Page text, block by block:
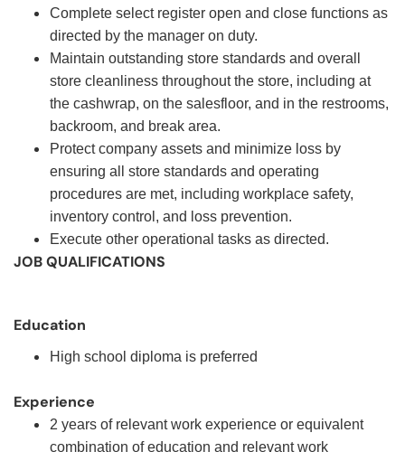
Complete select register open and close functions as
directed by the manager on duty.
Maintain outstanding store standards and overall
store cleanliness throughout the store, including at
the cashwrap, on the salesfloor, and in the restrooms,
backroom, and break area.
Protect company assets and minimize loss by
ensuring all store standards and operating
procedures are met, including workplace safety,
inventory control, and loss prevention.
Execute other operational tasks as directed.
JOB QUALIFICATIONS
Education
High school diploma is preferred
Experience
2 years of relevant work experience or equivalent
combination of education and relevant work